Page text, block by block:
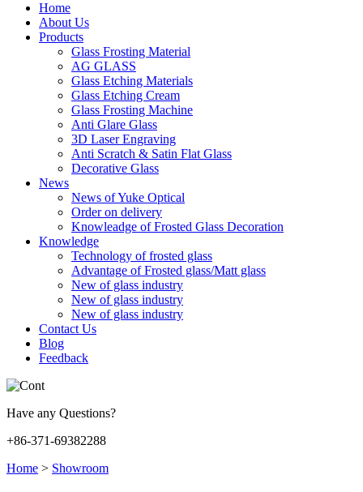
Home
About Us
Products
Glass Frosting Material
AG GLASS
Glass Etching Materials
Glass Etching Cream
Glass Frosting Machine
Anti Glare Glass
3D Laser Engraving
Anti Scratch & Satin Flat Glass
Decorative Glass
News
News of Yuke Optical
Order on delivery
Knowleadge of Frosted Glass Decoration
Knowledge
Technology of frosted glass
Advantage of Frosted glass/Matt glass
New of glass industry
New of glass industry
New of glass industry
Contact Us
Blog
Feedback
Have any Questions?
+86-371-69382288
Home > Showroom